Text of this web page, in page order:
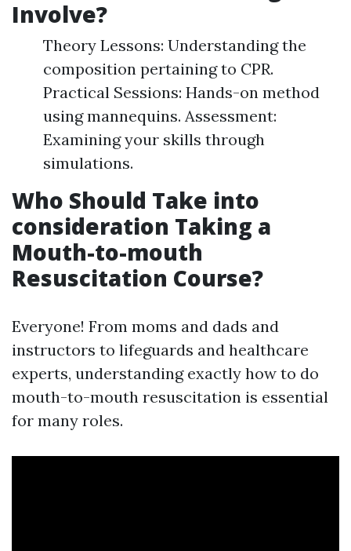
Involve?
Theory Lessons: Understanding the
composition pertaining to CPR.
Practical Sessions: Hands-on method
using mannequins. Assessment:
Examining your skills through
simulations.
Who Should Take into
consideration Taking a
Mouth-to-mouth
Resuscitation Course?
Everyone! From moms and dads and
instructors to lifeguards and healthcare
experts, understanding exactly how to do
mouth-to-mouth resuscitation is essential
for many roles.